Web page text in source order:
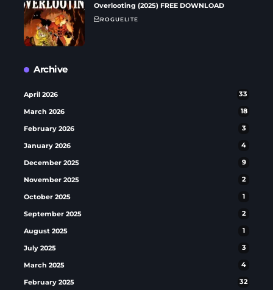
Overlooting (2025) FREE DOWNLOAD
ROGUELITE
Archive
April 2026 33
March 2026 18
February 2026 3
January 2026 4
December 2025 9
November 2025 2
October 2025 1
September 2025 2
August 2025 1
July 2025 3
March 2025 4
February 2025 32